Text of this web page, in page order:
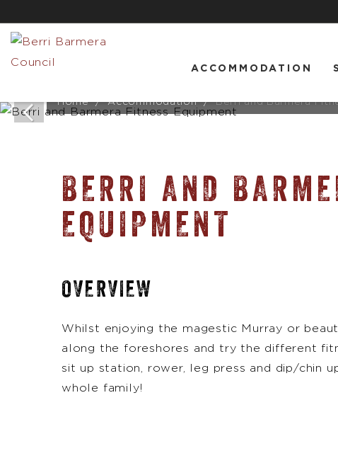
ACCOMMODATION
Home Accommodation Berri and Barmera
BERRI AND
EQUIPMENT
OVERVIEW
Whilst enjoying the magestic Murray or
along the foreshores and try the different
sit up station, rower, leg press and dip/chin
whole family!